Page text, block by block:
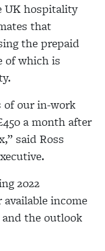
UK hospitality
that
the prepaid
of which is
of our in-work
a month after
said Ross
2022
income
the outlook